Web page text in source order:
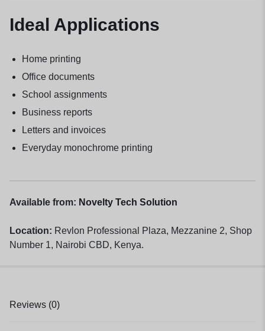
Ideal Applications
Home printing
Office documents
School assignments
Business reports
Letters and invoices
Everyday monochrome printing
Available from: Novelty Tech Solution
Location: Revlon Professional Plaza, Mezzanine 2, Shop
Number 1, Nairobi CBD, Kenya.
Reviews (0)